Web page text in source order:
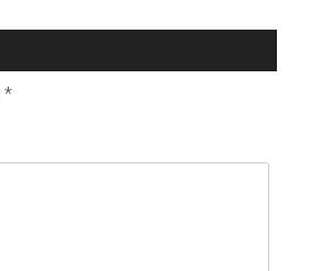
*